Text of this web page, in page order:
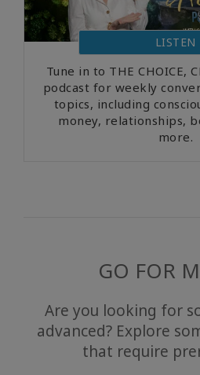
LISTEN
Tune in to THE CHOICE,
podcast for weekly
topics, including
money, relationships,
more.
GO FOR
Are you looking for
advanced? Explore
that require